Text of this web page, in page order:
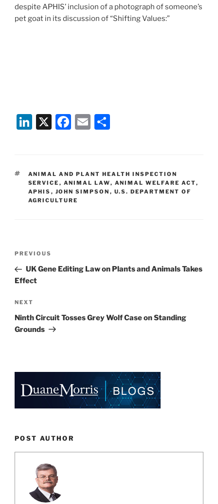
despite APHIS’ inclusion of a photograph of someone’s
pet goat in its discussion of “Shifting Values:”
Li
e
dI
n
X
F
e
b
o
E
l
e
TAGS
ANIMAL AND PLANT HEALTH INSPECTION
SERVICE , ANIMAL LAW, ANIMAL WELFARE ACT,
APHIS , JOHN SIMPSON , U.S. DEPARTMENT OF
AGRICULTURE
Previous
Post
PREVIOUS
UK Gene Editing Law on Plants and Animals Takes
Effect
Next
Post
NEXT
Ninth Circuit Tosses Grey Wolf Case on Standing
Grounds
POST AUTHOR